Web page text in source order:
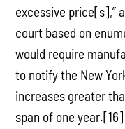
excessive price[s],”
court based on
would require
to notify the New
increases greater
span of one